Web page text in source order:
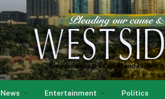
News Entertainment Politics